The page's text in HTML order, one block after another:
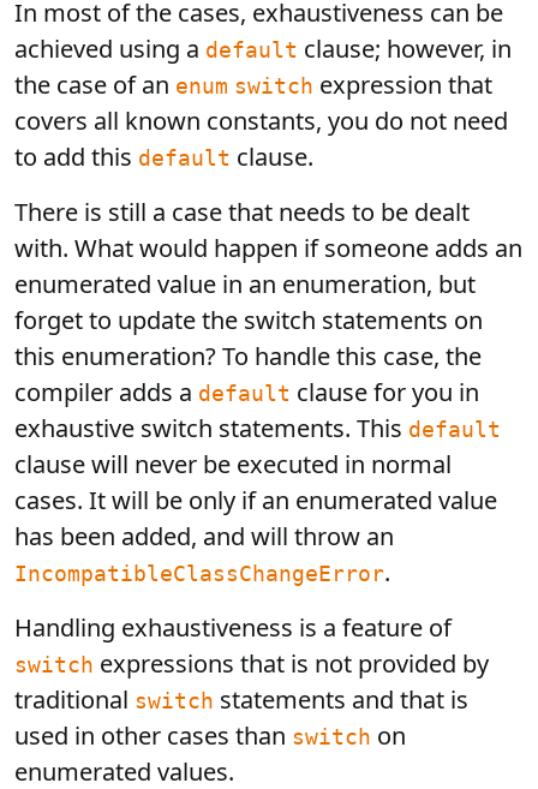
In most of the cases, exhaustiveness can be
achieved using a default clause; however, in
the case of an enum switch expression that
covers all known constants, you do not need
to add this default clause.
There is still a case that needs to be dealt
with. What would happen if someone adds an
enumerated value in an enumeration, but
forget to update the switch statements on
this enumeration? To handle this case, the
compiler adds a default clause for you in
exhaustive switch statements. This default
clause will never be executed in normal
cases. It will be only if an enumerated value
has been added, and will throw an
IncompatibleClassChangeError.
Handling exhaustiveness is a feature of
switch expressions that is not provided by
traditional switch statements and that is
used in other cases than switch on
enumerated values.